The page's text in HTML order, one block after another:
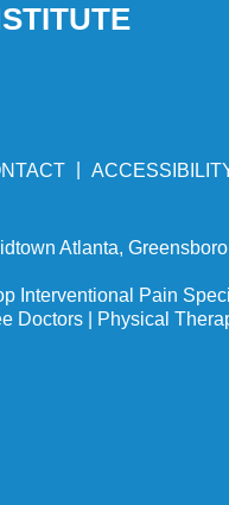
Atlanta,
Interventional Pain
Doctors| Physical